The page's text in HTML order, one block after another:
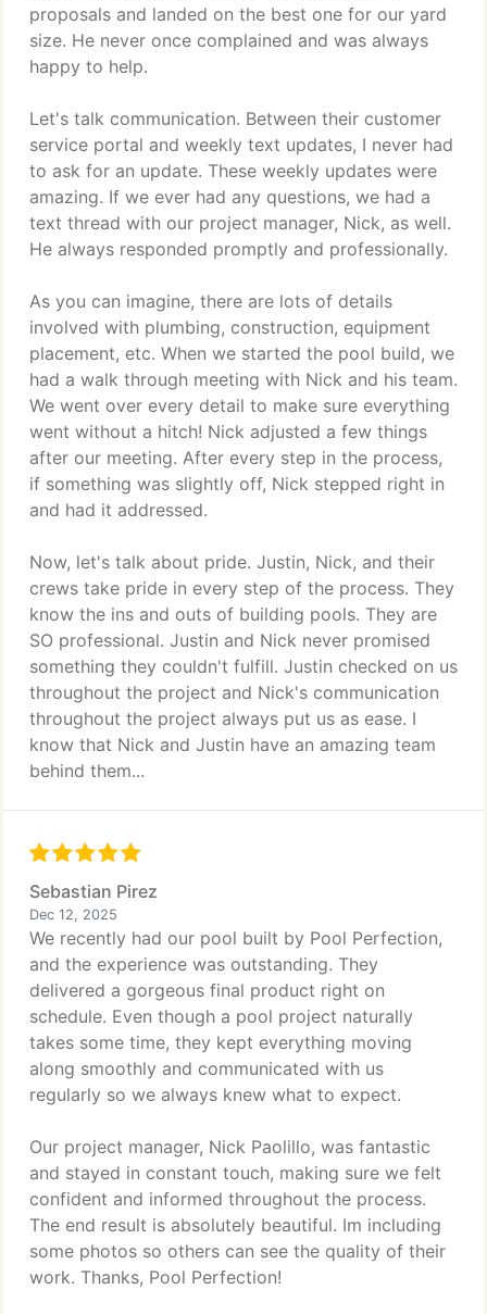
proposals and landed on the best one for our yard
size. He never once complained and was always
happy to help.
Let's talk communication. Between their customer
service portal and weekly text updates, I never had
to ask for an update. These weekly updates were
amazing. If we ever had any questions, we had a
text thread with our project manager, Nick, as well.
He always responded promptly and professionally.
As you can imagine, there are lots of details
involved with plumbing, construction, equipment
placement, etc. When we started the pool build, we
had a walk through meeting with Nick and his team.
We went over every detail to make sure everything
went without a hitch! Nick adjusted a few things
after our meeting. After every step in the process,
if something was slightly off, Nick stepped right in
and had it addressed.
Now, let's talk about pride. Justin, Nick, and their
crews take pride in every step of the process. They
know the ins and outs of building pools. They are
SO professional. Justin and Nick never promised
something they couldn't fulfill. Justin checked on us
throughout the project and Nick's communication
throughout the project always put us as ease. I
know that Nick and Justin have an amazing team
behind them...
Sebastian Pirez
Dec 12, 2025
We recently had our pool built by Pool Perfection,
and the experience was outstanding. They
delivered a gorgeous final product right on
schedule. Even though a pool project naturally
takes some time, they kept everything moving
along smoothly and communicated with us
regularly so we always knew what to expect.
Our project manager, Nick Paolillo, was fantastic
and stayed in constant touch, making sure we felt
confident and informed throughout the process.
The end result is absolutely beautiful. Im including
some photos so others can see the quality of their
work. Thanks, Pool Perfection!